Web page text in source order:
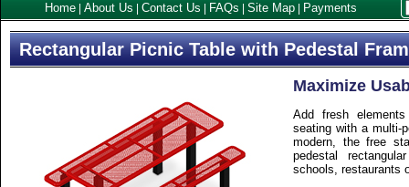
Home About Us Contact Us FAQs Site Map Payments
Rectangular Picnic Table with Pedestal
Maximize
Add fresh
seating with a multi-
modern, the free
pedestal
schools, restaurants